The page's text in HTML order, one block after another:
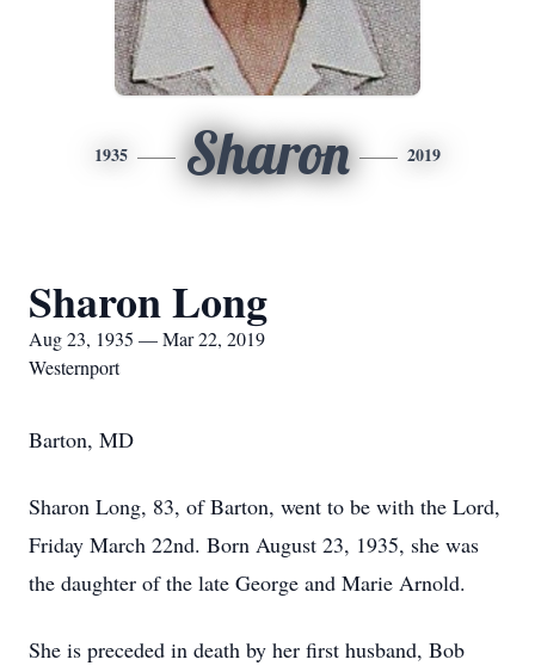
1935 Sharon 2019
Sharon Long
Aug 23, 1935 — Mar 22, 2019
Westernport
Barton, MD
Sharon Long, 83, of Barton, went to be with the Lord,
Friday March 22nd. Born August 23, 1935, she was
the daughter of the late George and Marie Arnold.
She is preceded in death by her first husband, Bob